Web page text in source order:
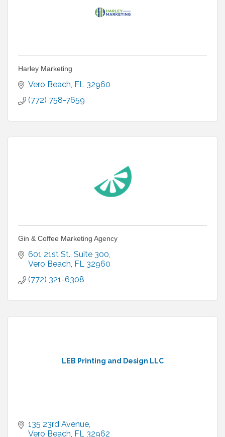
Harley Marketing
Vero Beach FL 32960
(772) 758-7659
Gin & Coffee Marketing Agency
601 21st St. Suite 300
Vero Beach FL 32960
(772) 321-6308
LEB Printing and Design LLC
135 23rd Avenue
Vero Beach FL 32962